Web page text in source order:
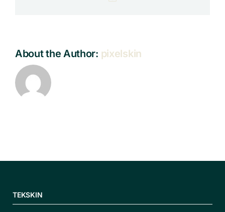
About the Author: pixelskin
TEKSKIN